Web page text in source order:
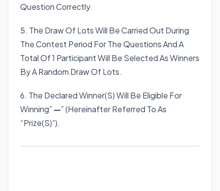
Question Correctly.
5. The Draw Of Lots Will Be Carried Out During
The Contest Period For The Questions And A
Total Of 1 Participant Will Be Selected As Winners
By A Random Draw Of Lots.
6. The Declared Winner(S) Will Be Eligible For
Winning” —” (Hereinafter Referred To As
“Prize(S)”).